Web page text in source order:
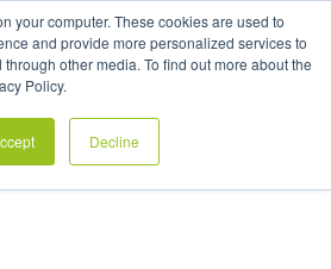
your computer. These cookies are used to
and provide more personalized services to
other media. To find out more about the
Policy.
Decline